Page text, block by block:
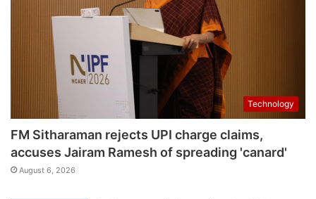
Technology
FM Sitharaman rejects UPI charge claims,
accuses Jairam Ramesh of spreading 'canard'
August 6, 2026